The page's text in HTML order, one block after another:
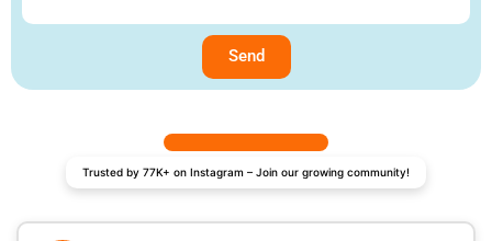
Send
Trusted by 77K+ on Instagram – Join our growing community!